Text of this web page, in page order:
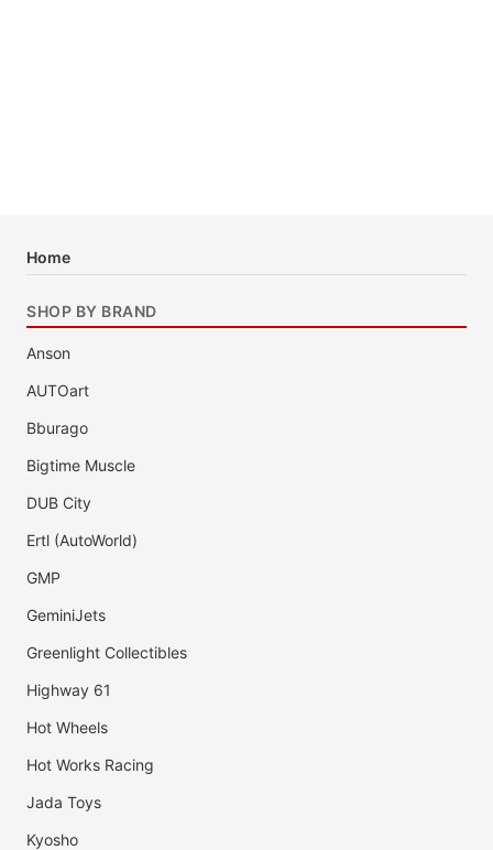
Home
SHOP BY BRAND
Anson
AUTOart
Bburago
Bigtime Muscle
DUB City
Ertl (AutoWorld)
GMP
GeminiJets
Greenlight Collectibles
Highway 61
Hot Wheels
Hot Works Racing
Jada Toys
Kyosho